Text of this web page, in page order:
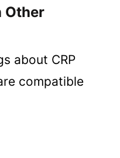
Other
about CRP
compatible